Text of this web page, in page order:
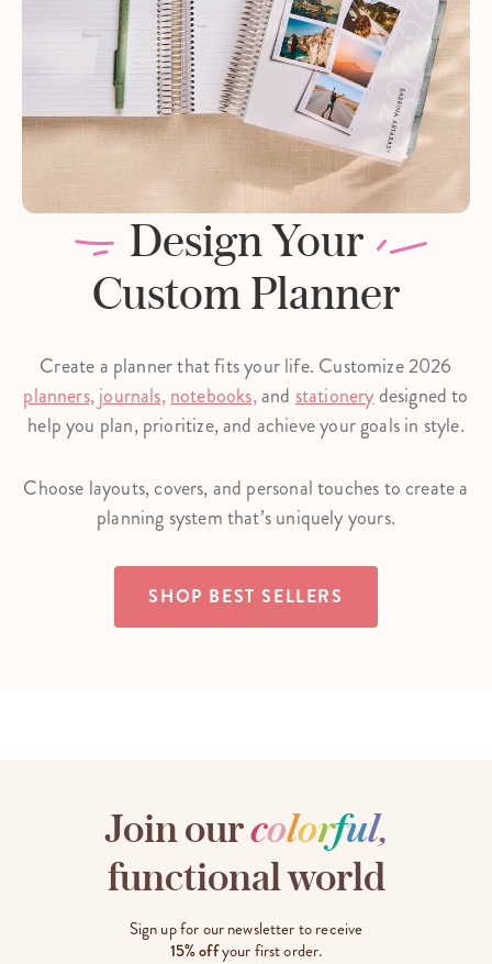
Design Your
Custom Planner
Create a planner that fits your life. Customize 2026
planners,journals, notebooks,and stationerydesigned to
help you plan, prioritize, and achieve your goals in style.
Choose layouts, covers, and personal touches to create a
planning system that’s uniquely yours.
SHOP BEST SELLERS
Join ourcolorful,
functional world
Sign up for our newsletter to receive
15% offyour first order.